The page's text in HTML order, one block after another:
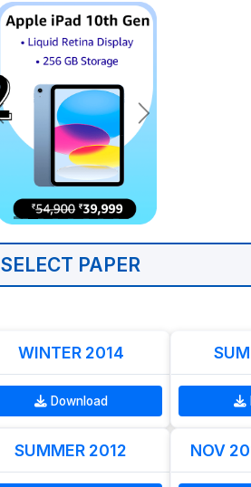
SELECT PAPER
WINTER 2014
Download
SUMMER 2012 NOV